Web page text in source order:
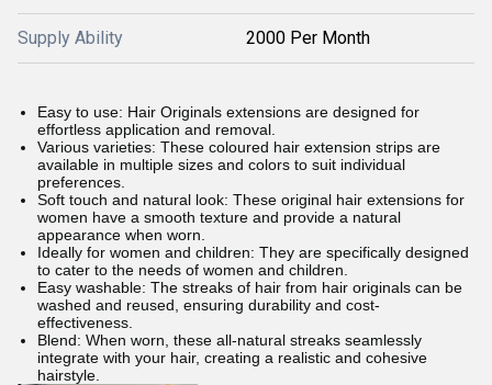
Supply Ability 2000 Per Month
Easy to use: Hair Originals extensions are designed for
effortless application and removal.
Various varieties: These coloured hair extension strips are
available in multiple sizes and colors to suit individual
preferences.
Soft touch and natural look: These original hair extensions for
women have a smooth texture and provide a natural
appearance when worn.
Ideally for women and children: They are specifically designed
to cater to the needs of women and children.
Easy washable: The streaks of hair from hair originals can be
washed and reused, ensuring durability and cost-
effectiveness.
Blend: When worn, these all-natural streaks seamlessly
integrate with your hair, creating a realistic and cohesive
hairstyle.